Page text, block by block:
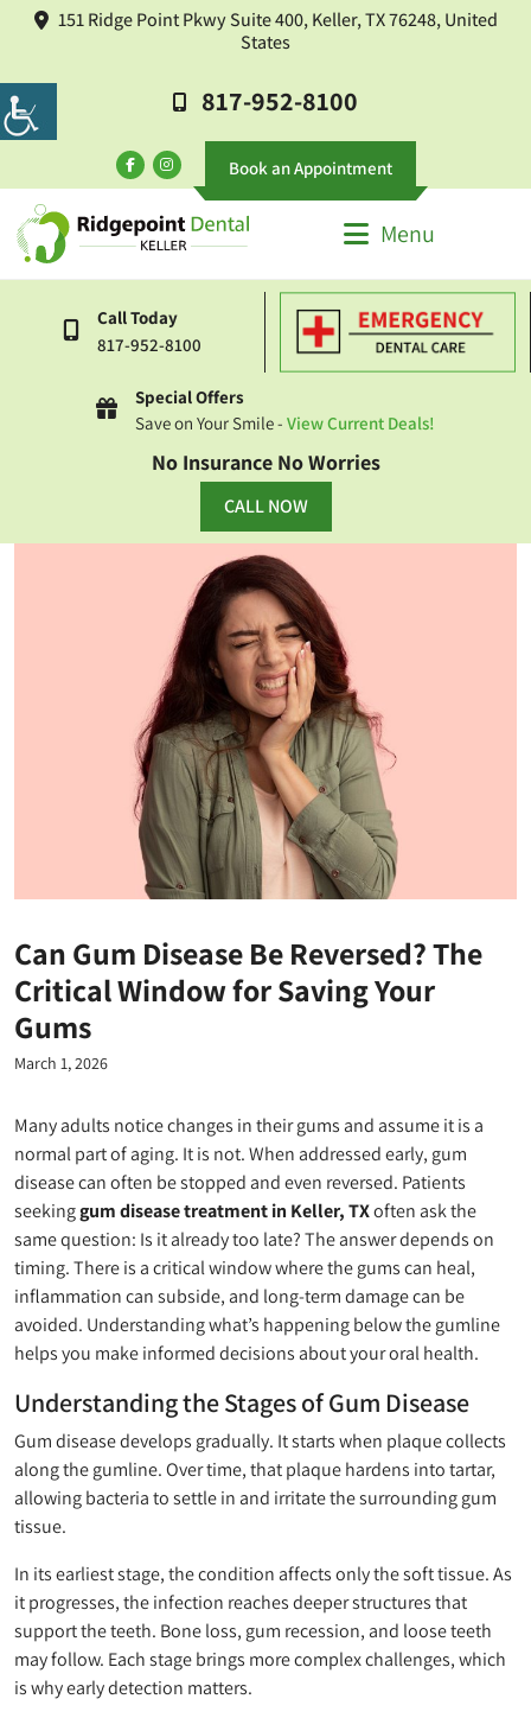
151 Ridge Point Pkwy Suite 400, Keller, TX 76248, United
States
817-952-8100
Book an Appointment
Menu
Call Today
817-952-8100
Special Offers
Save on Your Smile - View Current Deals!
No Insurance No Worries
CALL NOW
Can Gum Disease Be Reversed? The
Critical Window for Saving Your
Gums
March 1, 2026
Many adults notice changes in their gums and assume it is a
normal part of aging. It is not. When addressed early, gum
disease can often be stopped and even reversed. Patients
seekinggum disease treatment in Keller, TXoften ask the
same question: Is it already too late? The answer depends on
timing. There is a critical window where the gums can heal,
inflammation can subside, and long-term damage can be
avoided. Understanding what’s happening below the gumline
helps you make informed decisions about your oral health.
Understanding the Stages of Gum Disease
Gum disease develops gradually. It starts when plaque collects
along the gumline. Over time, that plaque hardens into tartar,
allowing bacteria to settle in and irritate the surrounding gum
tissue.
In its earliest stage, the condition affects only the soft tissue. As
it progresses, the infection reaches deeper structures that
support the teeth. Bone loss, gum recession, and loose teeth
may follow. Each stage brings more complex challenges, which
is why early detection matters.